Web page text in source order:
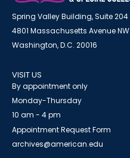
Spring Valley Building, Suite 204
4801 Massachusetts Avenue NW
Washington, D.C. 20016
VISIT US
By appointment only
Monday-Thursday
10 am - 4 pm
Appointment Request Form
archives@american.edu